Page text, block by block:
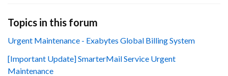
Topics in this forum
Urgent Maintenance - Exabytes Global Billing System
[Important Update] SmarterMail Service Urgent
Maintenance